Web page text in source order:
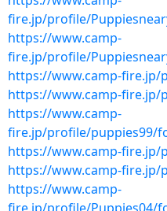
fire.jp/profile/
https://www.camp-
fire.jp/profile/
https://www.camp-fire.jp/
https://www.camp-
https://www.camp-
fire.jp/profile/puppies99/
https://www.camp-fire.jp/
https://www.camp-
https://www.camp-